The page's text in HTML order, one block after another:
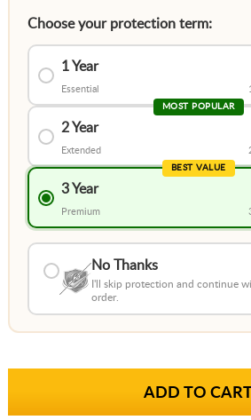
Choose your protection term:
1 Year
Essential
MOST POPULAR
2 Year
Extended
BEST VALUE
3 Year
Premium
No Thanks
I'll skip protection and continue
order.